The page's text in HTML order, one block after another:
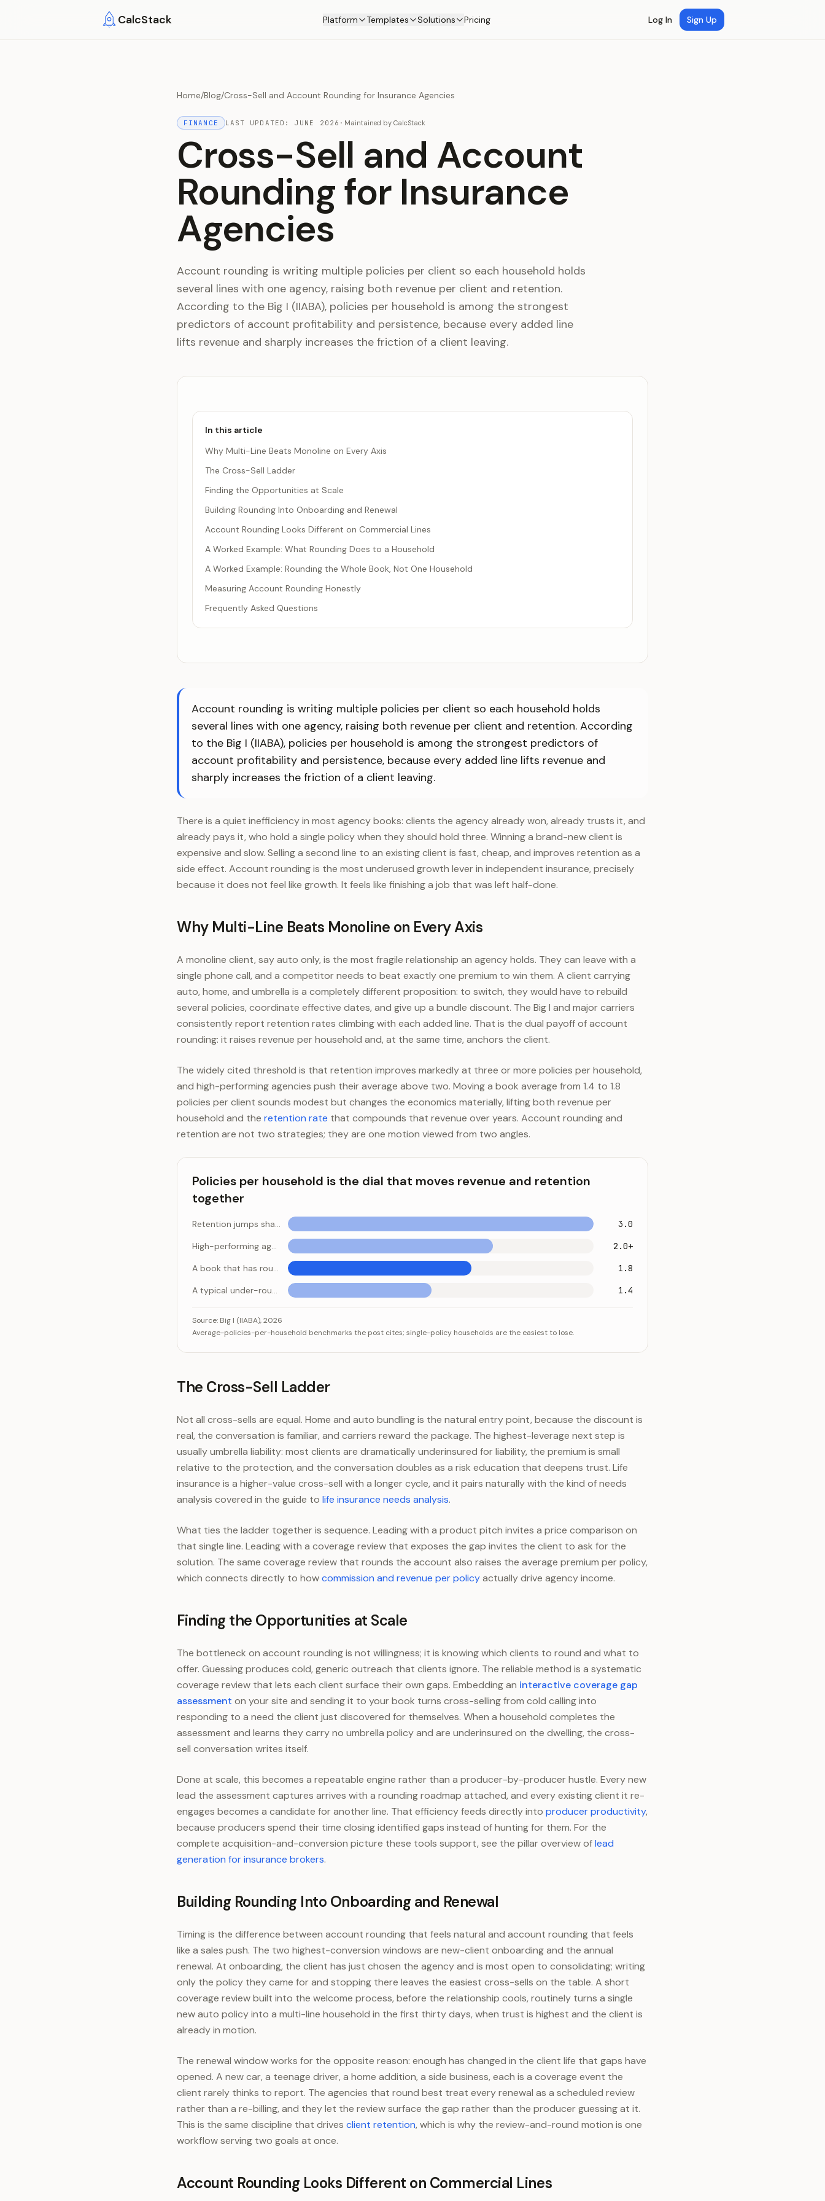
CalcStack Platform Templates Solutions Pricing Log In Sign Up
Home/Blog/Cross-Sell and Account Rounding for Insurance Agencies
FINANCE LAST UPDATED:JUNE 2026 · Maintained by CalcStack
Cross-Sell and Account
Rounding for Insurance
Agencies
Account rounding is writing multiple policies per client so each household holds
several lines with one agency, raising both revenue per client and retention.
According to the Big I (IIABA), policies per household is among the strongest
predictors of account profitability and persistence, because every added line
lifts revenue and sharply increases the friction of a client leaving.
In this article
Why Multi-Line Beats Monoline on Every Axis
The Cross-Sell Ladder
Finding the Opportunities at Scale
Building Rounding Into Onboarding and Renewal
Account Rounding Looks Different on Commercial Lines
A Worked Example: What Rounding Does to a Household
A Worked Example: Rounding the Whole Book, Not One Household
Measuring Account Rounding Honestly
Frequently Asked Questions
Account rounding is writing multiple policies per client so each household holds
several lines with one agency, raising both revenue per client and retention. According
to the Big I (IIABA), policies per household is among the strongest predictors of
account profitability and persistence, because every added line lifts revenue and
sharply increases the friction of a client leaving.
There is a quiet inefficiency in most agency books: clients the agency already won, already trusts it, and
already pays it, who hold a single policy when they should hold three. Winning a brand-new client is
expensive and slow. Selling a second line to an existing client is fast, cheap, and improves retention as a
side effect. Account rounding is the most underused growth lever in independent insurance, precisely
because it does not feel like growth. It feels like finishing a job that was left half-done.
Why Multi-Line Beats Monoline on Every Axis
A monoline client, say auto only, is the most fragile relationship an agency holds. They can leave with a
single phone call, and a competitor needs to beat exactly one premium to win them. A client carrying
auto, home, and umbrella is a completely different proposition: to switch, they would have to rebuild
several policies, coordinate effective dates, and give up a bundle discount. The Big I and major carriers
consistently report retention rates climbing with each added line. That is the dual payoff of account
rounding: it raises revenue per household and, at the same time, anchors the client.
The widely cited threshold is that retention improves markedly at three or more policies per household,
and high-performing agencies push their average above two. Moving a book average from 1.4 to 1.8
policies per client sounds modest but changes the economics materially, lifting both revenue per
household and the retention rate that compounds that revenue over years. Account rounding and
retention are not two strategies; they are one motion viewed from two angles.
Policies per household is the dial that moves revenue and retention
together
Retention jumps sharply at this point
3.0
High-performing agency target
2.0+
A book that has rounded well
1.8
A typical under-rounded book
1.4
Retention jumps sharply at this point
3.0
High-performing agency target
2.0+
A typical under-rounded book
Source: Big I (IIABA), 2026
Average-policies-per-household benchmarks the post cites; single-policy households are the easiest to lose.
The Cross-Sell Ladder
Not all cross-sells are equal. Home and auto bundling is the natural entry point, because the discount is
real, the conversation is familiar, and carriers reward the package. The highest-leverage next step is
usually umbrella liability: most clients are dramatically underinsured for liability, the premium is small
relative to the protection, and the conversation doubles as a risk education that deepens trust. Life
insurance is a higher-value cross-sell with a longer cycle, and it pairs naturally with the kind of needs
analysis covered in the guide to life insurance needs analysis.
What ties the ladder together is sequence. Leading with a product pitch invites a price comparison on
that single line. Leading with a coverage review that exposes the gap invites the client to ask for the
solution. The same coverage review that rounds the account also raises the average premium per policy,
which connects directly to howcommission and revenue per policyactually drive agency income.
Finding the Opportunities at Scale
The bottleneck on account rounding is not willingness; it is knowing which clients to round and what to
offer. Guessing produces cold, generic outreach that clients ignore. The reliable method is a systematic
coverage review that lets each client surface their own gaps. Embedding an interactive coverage gap
assessment on your site and sending it to your book turns cross-selling from cold calling into
responding to a need the client just discovered for themselves. When a household completes the
assessment and learns they carry no umbrella policy and are underinsured on the dwelling, the cross-
sell conversation writes itself.
Done at scale, this becomes a repeatable engine rather than a producer-by-producer hustle. Every new
lead the assessment captures arrives with a rounding roadmap attached, and every existing client it re-
engages becomes a candidate for another line. That efficiency feeds directly into producer productivity,
because producers spend their time closing identified gaps instead of hunting for them. For the
complete acquisition-and-conversion picture these tools support, see the pillar overview oflead
generation for insurance brokers.
Building Rounding Into Onboarding and Renewal
Timing is the difference between account rounding that feels natural and account rounding that feels
like a sales push. The two highest-conversion windows are new-client onboarding and the annual
renewal. At onboarding, the client has just chosen the agency and is most open to consolidating; writing
only the policy they came for and stopping there leaves the easiest cross-sells on the table. A short
coverage review built into the welcome process, before the relationship cools, routinely turns a single
new auto policy into a multi-line household in the first thirty days, when trust is highest and the client is
already in motion.
The renewal window works for the opposite reason: enough has changed in the client life that gaps have
opened. A new car, a teenage driver, a home addition, a side business, each is a coverage event the
client rarely thinks to report. The agencies that round best treat every renewal as a scheduled review
rather than a re-billing, and they let the review surface the gap rather than the producer guessing at it.
This is the same discipline that drives client retention, which is why the review-and-round motion is one
workflow serving two goals at once.
Account Rounding Looks Different on Commercial Lines